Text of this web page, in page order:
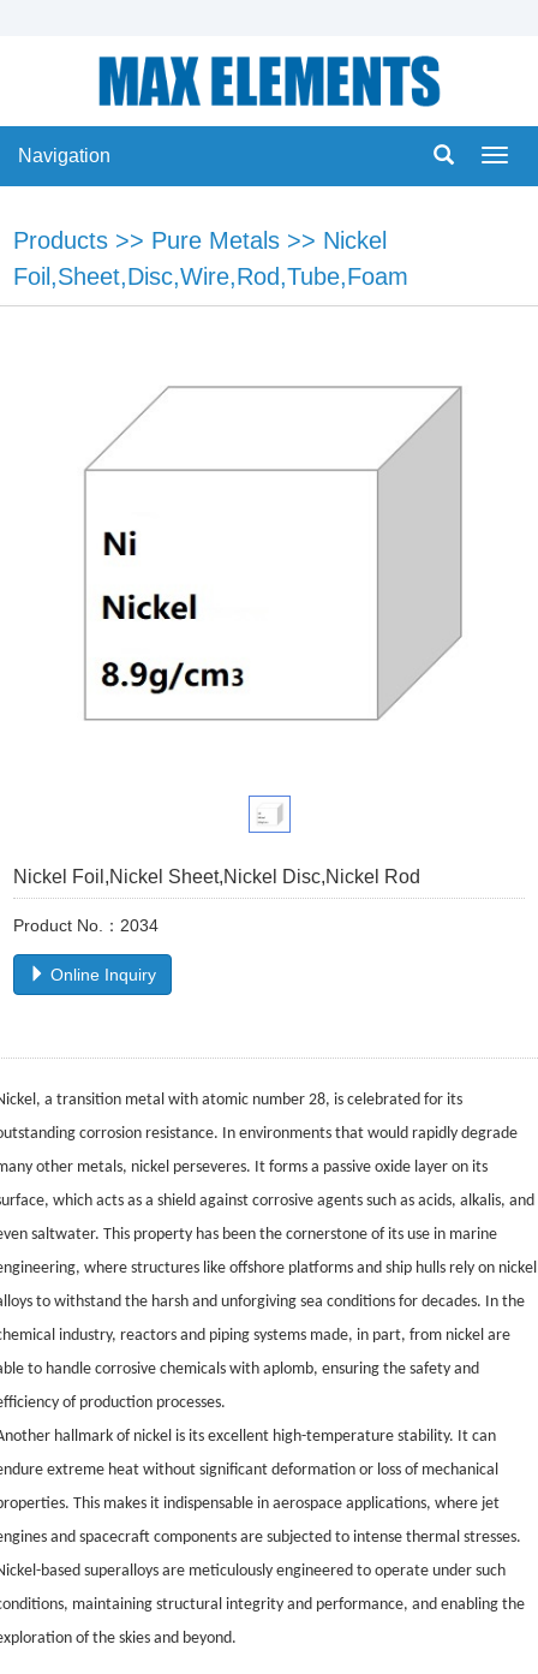
Navigation
Products >> Pure Metals >> Nickel
Foil,Sheet,Disc,Wire,Rod,Tube,Foam
Nickel Foil,Nickel Sheet,Nickel Disc,Nickel Rod
Product No.：2034
Online Inquiry
a transition metal with atomic number 28, is celebrated for its
corrosion resistance. In environments that would rapidly degrade
other metals, nickel perseveres. It forms a passive oxide layer on its
which acts as a shield against corrosive agents such as acids, alkalis, and
saltwater. This property has been the cornerstone of its use in marine
where structures like offshore platforms and ship hulls rely on nickel
to withstand the harsh and unforgiving sea conditions for decades. In the
industry, reactors and piping systems made, in part, from nickel are
to handle corrosive chemicals with aplomb, ensuring the safety and
of production processes.
hallmark of nickel is its excellent high-temperature stability. It can
extreme heat without significant deformation or loss of mechanical
This makes it indispensable in aerospace applications, where jet
and spacecraft components are subjected to intense thermal stresses.
based superalloys are meticulously engineered to operate under such
maintaining structural integrity and performance, and enabling the
of the skies and beyond.